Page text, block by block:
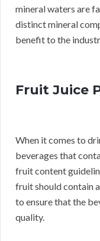
mineral waters are
distinct mineral
benefit to the
Fruit Juice
When it comes to
beverages that
fruit content
fruit should contain
to ensure that the
quality.